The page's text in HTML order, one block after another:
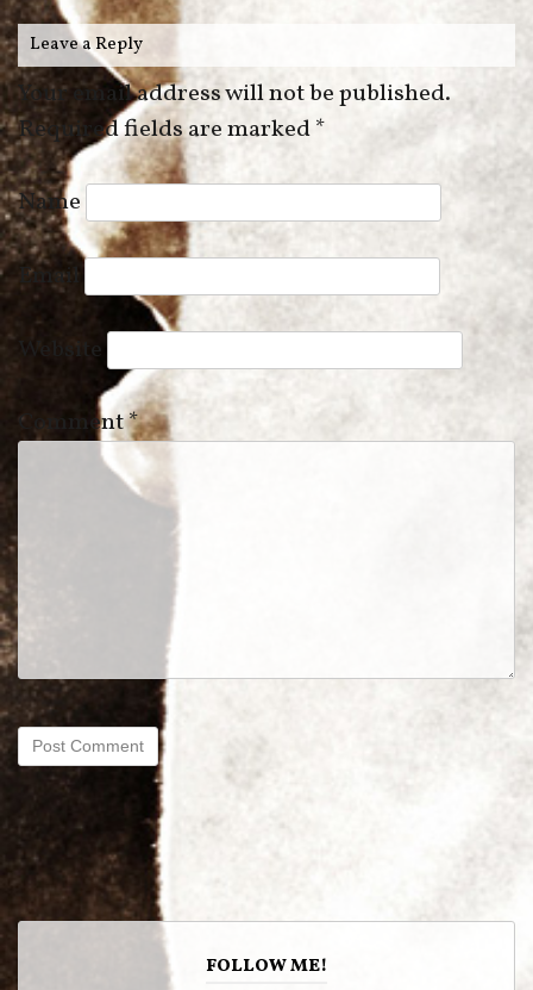
Leave a Reply
Your email address will not be published.
Required fields are marked*
Name
Email
Website
Comment*
FOLLOW ME!